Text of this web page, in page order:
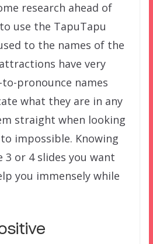
research ahead of
use the TapuTapu
to the names of the
have very
pronounce names
what they are in any
straight when looking
impossible. Knowing
3 or 4 slides you want
you immensely while